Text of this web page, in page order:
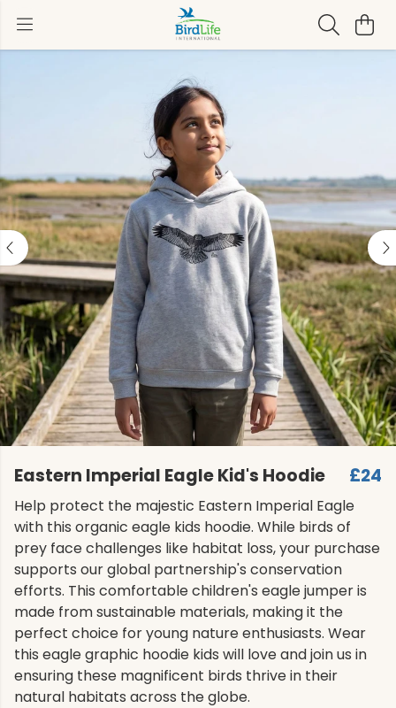
Eastern Imperial Eagle Kid's Hoodie £24
Help protect the majestic Eastern Imperial Eagle
with this organic eagle kids hoodie. While birds of
prey face challenges like habitat loss, your purchase
supports our global partnership's conservation
efforts. This comfortable children's eagle jumper is
made from sustainable materials, making it the
perfect choice for young nature enthusiasts. Wear
this eagle graphic hoodie kids will love and join us in
ensuring these magnificent birds thrive in their
natural habitats across the globe.